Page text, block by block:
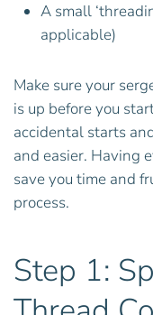
A small
applicable)
Make sure your
is up before you
accidental starts
and easier. Having
save you time and
process.
Step 1: